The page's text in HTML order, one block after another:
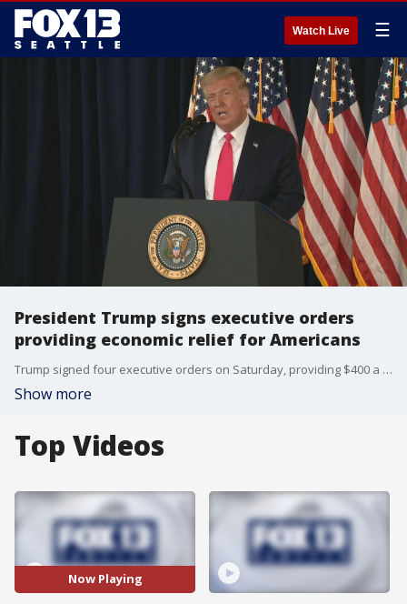
Watch Live ☰
President Trump signs executive orders
providing economic relief for Americans
Trump signed four executive orders on Saturday, providing $400 a week for Americans experiencing unemployment.
Show more
Top Videos
Now Playing